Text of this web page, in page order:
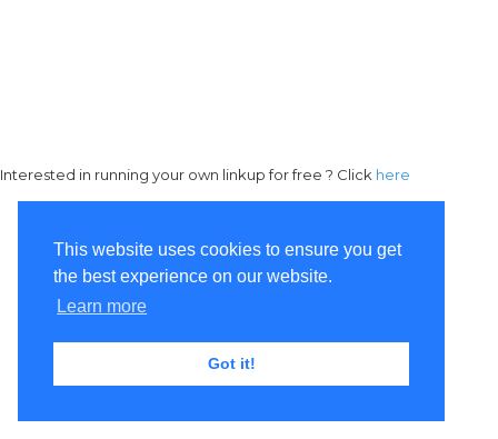
This website uses cookies to ensure you get
the best experience on our website.
Learn more
Got it!
Interested in running your own linkup for free ? Click here